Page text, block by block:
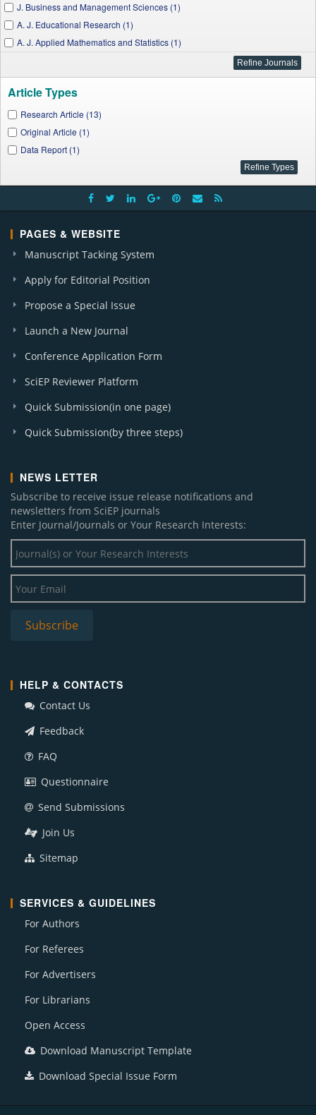
J. Business and Management Sciences (1)
A. J. Educational Research (1)
A. J. Applied Mathematics and Statistics (1)
A. J. Sports Science and Medicine (1)
A. J. Civil Engineering and Architecture (1)
W. J. Agricultural Research (1)
Article Types
Research Article (13)
Original Article (1)
Data Report (1)
PAGES & WEBSITE
Manuscript Tacking System
Apply for Editorial Position
Propose a Special Issue
Launch a New Journal
Conference Application Form
SciEP Reviewer Platform
Quick Submission(in one page)
Quick Submission(by three steps)
NEWS LETTER
Subscribe to receive issue release notifications and
newsletters from SciEP journals
Enter Journal/Journals or Your Research Interests:
HELP & CONTACTS
Contact Us
Feedback
FAQ
Questionnaire
Send Submissions
Join Us
Sitemap
SERVICES & GUIDELINES
For Authors
For Referees
For Advertisers
For Librarians
Open Access
Download Manuscript Template
Download Special Issue Form